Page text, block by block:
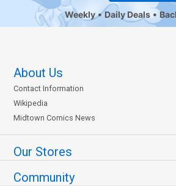
Weekly Daily Deals
About Us
Contact Information
Wikipedia
Midtown Comics News
Our Stores
Community